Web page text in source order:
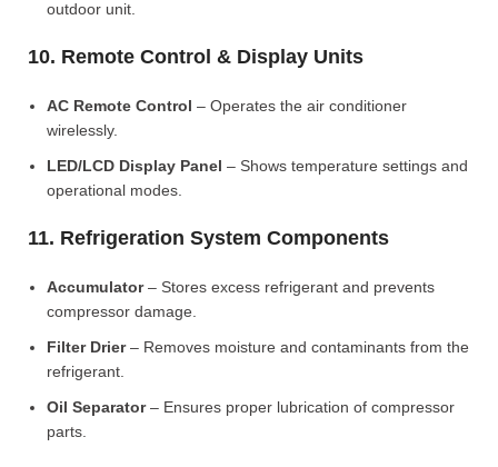
outdoor unit.
10. Remote Control & Display Units
AC Remote Control – Operates the air conditioner
wirelessly.
LED/LCD Display Panel – Shows temperature settings and
operational modes.
11. Refrigeration System Components
Accumulator– Stores excess refrigerant and prevents
compressor damage.
Filter Drier– Removes moisture and contaminants from the
refrigerant.
Oil Separator– Ensures proper lubrication of compressor
parts.